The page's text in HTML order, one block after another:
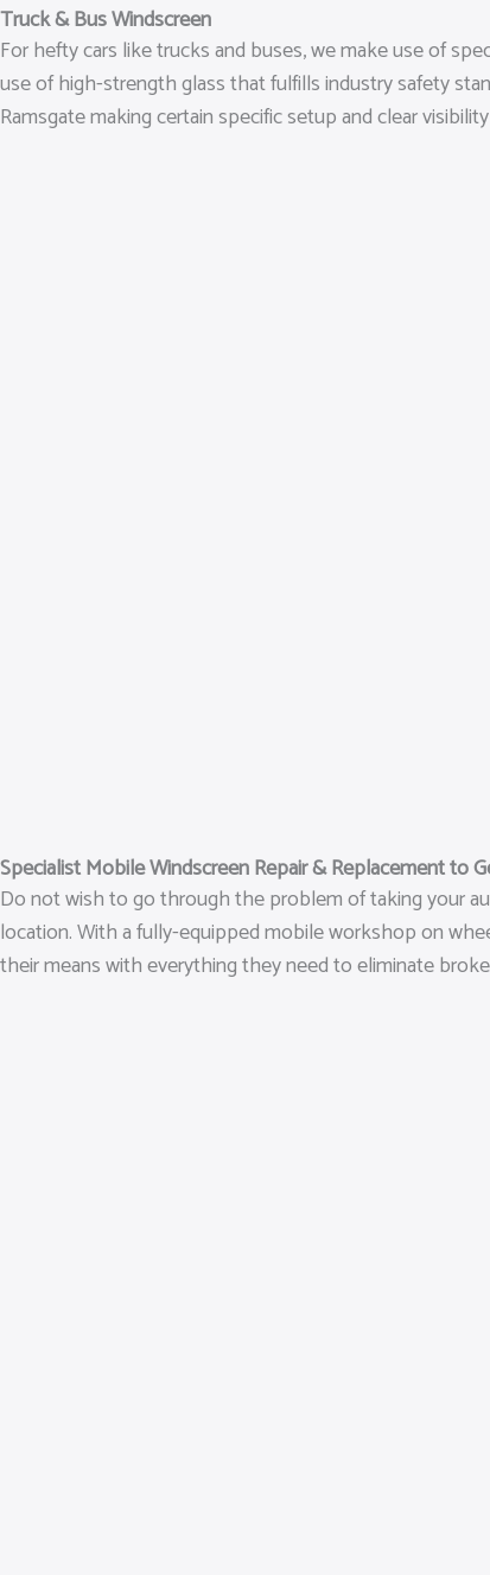
Truck & Bus Windscreen
For hefty cars like trucks and buses, we make use of
use of high-strength glass that fulfills industry safety
Ramsgate making certain specific setup and clear
Specialist Mobile Windscreen Repair & Replacement to
Do not wish to go through the problem of taking your
location. With a fully-equipped mobile workshop on
their means with everything they need to eliminate